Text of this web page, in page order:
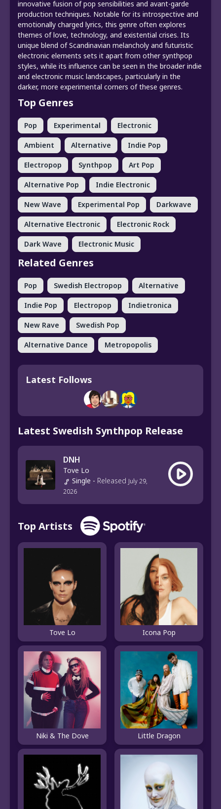
innovative fusion of pop sensibilities and avant-garde
production techniques. Notable for its introspective and
emotionally charged lyrics, this genre often explores
themes of love, technology, and existential crises. Its
unique blend of Scandinavian melancholy and futuristic
electronic elements sets it apart from other synthpop
styles, while its influence can be seen in the broader indie
and electronic music landscapes, particularly in the
darker, more experimental corners of these genres.
Top Genres
Pop Experimental Electronic
Ambient Alternative Indie Pop
Electropop Synthpop Art Pop
Alternative Pop Indie Electronic
New Wave Experimental Pop Darkwave
Alternative Electronic Electronic Rock
Dark Wave Electronic Music
Related Genres
Pop Swedish Electropop Alternative
Indie Pop Electropop Indietronica
New Rave Swedish Pop
Alternative Dance Metropopolis
Latest Follows
Latest Swedish Synthpop Release
DNH
Tove Lo
Single - Released July 29,
2026
Top Artists
Tove Lo Icona Pop
Niki & The Dove Little Dragon